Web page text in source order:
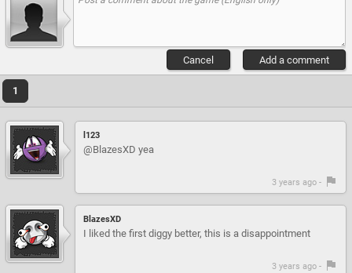
Add a comment
Cancel
1
l123
@BlazesXD yea
3 years ago -
BlazesXD
I liked the first diggy better, this is a disappointment
3 years ago -